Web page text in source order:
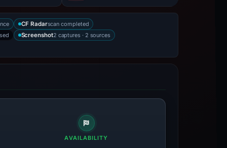
CF Radarscan completed
Screenshot2 captures · 2 sources
AVAILABILITY